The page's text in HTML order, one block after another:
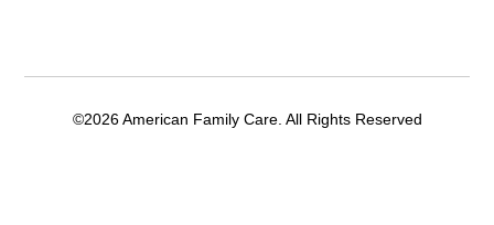
©2026 American Family Care. All Rights Reserved